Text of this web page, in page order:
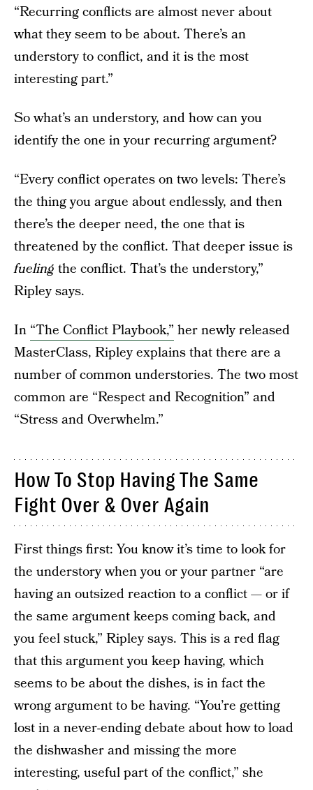
“Recurring conflicts are almost never about
what they seem to be about. There’s an
understory to conflict, and it is the most
interesting part.”
So what’s an understory, and how can you
identify the one in your recurring argument?
“Every conflict operates on two levels: There’s
the thing you argue about endlessly, and then
there’s the deeper need, the one that is
threatened by the conflict. That deeper issue is
fueling the conflict. That’s the understory,”
Ripley says.
In “The Conflict Playbook,” her newly released
MasterClass, Ripley explains that there are a
number of common understories. The two most
common are “Respect and Recognition” and
“Stress and Overwhelm.”
How To Stop Having The Same
Fight Over & Over Again
First things first: You know it’s time to look for
the understory when you or your partner “are
having an outsized reaction to a conflict — or if
the same argument keeps coming back, and
you feel stuck,” Ripley says. This is a red flag
that this argument you keep having, which
seems to be about the dishes, is in fact the
wrong argument to be having. “You’re getting
lost in a never-ending debate about how to load
the dishwasher and missing the more
interesting, useful part of the conflict,” she